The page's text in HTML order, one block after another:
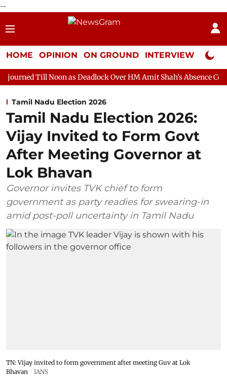
--
HOME OPINION ON GROUND INTERVIEW Neta
as Deadlock Over HM Amit Shah's Absence Continues
Tamil Nadu Election 2026
Tamil Nadu Election 2026:
Vijay Invited to Form Govt
After Meeting Governor at
Lok Bhavan
Governor invites TVK chief to form
government as party readies for swearing-in
amid post-poll uncertainty in Tamil Nadu
TN: Vijay invited to form government after meeting Guv at Lok
Bhavan
IANS